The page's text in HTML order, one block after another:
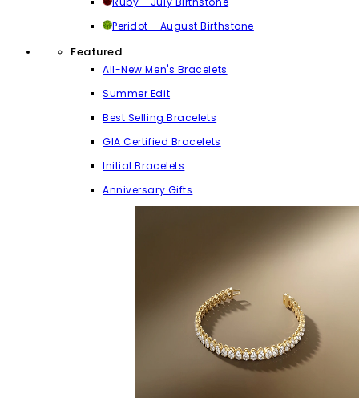
Peridot - August Birthstone
Featured
All-New Men's Bracelets
Summer Edit
Best Selling Bracelets
GIA Certified Bracelets
Initial Bracelets
Anniversary Gifts